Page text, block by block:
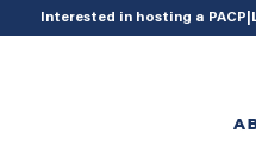
set_acf_settings() {
Interested in hosting a